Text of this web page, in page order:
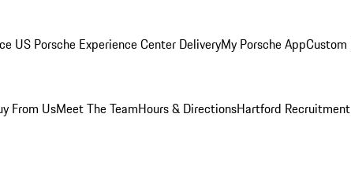
US Porsche Experience Center DeliveryMy Porsche AppCustom
From UsMeet The TeamHours & DirectionsHartford Recruitment